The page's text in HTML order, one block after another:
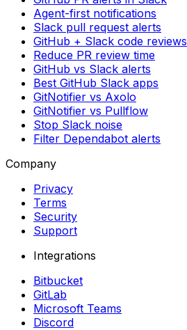
Agent-first notifications
Slack pull request alerts
GitHub + Slack code reviews
Reduce PR review time
GitHub vs Slack alerts
Best GitHub Slack apps
GitNotifier vs Axolo
GitNotifier vs Pullflow
Stop Slack noise
Filter Dependabot alerts
Company
Privacy
Terms
Security
Support
Integrations
Bitbucket
GitLab
Microsoft Teams
Discord